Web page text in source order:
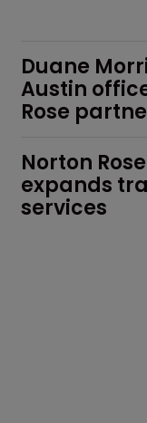
Duane
Austin
Rose
Norton
expands
services